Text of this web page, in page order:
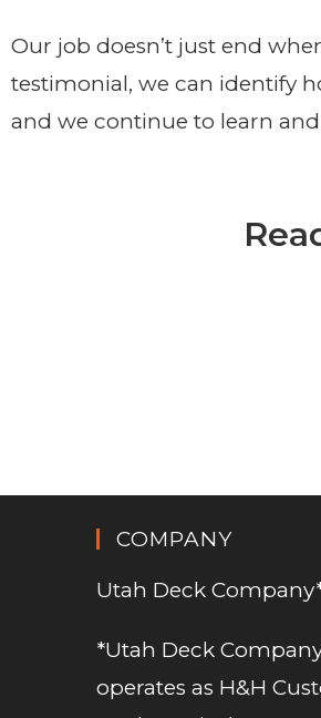
Our job doesn’t just end
testimonial, we can identify
and we continue to learn
COMPANY
Utah Deck
*Utah Deck
operates as H&H